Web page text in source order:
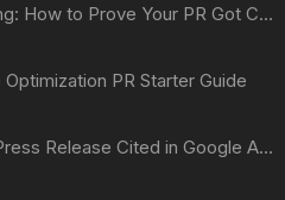
AI Visibility Tracking: How to Prove Your PR Got Cited
PR Starter Guide
How to Get Your Press Release Cited in Google AI Overviews